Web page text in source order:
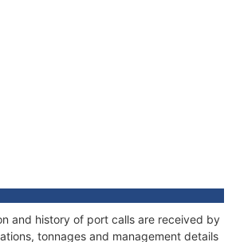
and history of port calls are received by
tonnages and management details